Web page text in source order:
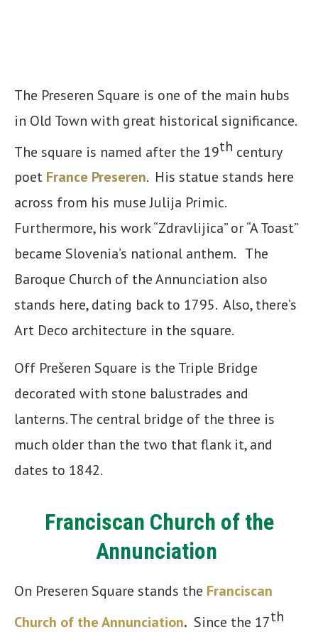
The Preseren Square is one of the main hubs
in Old Town with great historical significance.
The square is named after the 19th century
poet France Preseren. His statue stands here
across from his muse Julija Primic.
Furthermore, his work “Zdravlijica” or “A Toast”
became Slovenia’s national anthem. The
Baroque Church of the Annunciation also
stands here, dating back to 1795. Also, there’s
Art Deco architecture in the square.
Off Prešeren Square is the Triple Bridge
decorated with stone balustrades and
lanterns. The central bridge of the three is
much older than the two that flank it, and
dates to 1842.
Franciscan Church of the
Annunciation
On Preseren Square stands the Franciscan
Church of the Annunciation. Since the 17th